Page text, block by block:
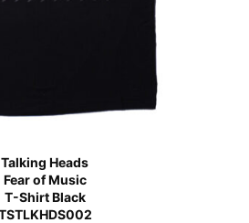
Talking Heads
Fear of Music
T-Shirt Black